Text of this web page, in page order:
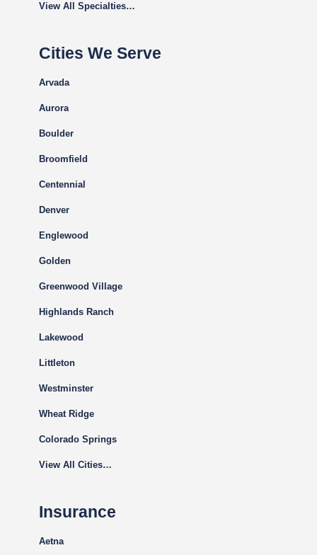
View All Specialties…
Cities We Serve
Arvada
Aurora
Boulder
Broomfield
Centennial
Denver
Englewood
Golden
Greenwood Village
Highlands Ranch
Lakewood
Littleton
Westminster
Wheat Ridge
Colorado Springs
View All Cities…
Insurance
Aetna